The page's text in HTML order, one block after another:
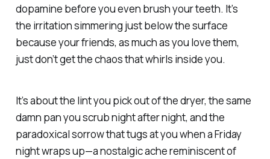
dopamine before you even brush your teeth. It’s
the irritation simmering just below the surface
because your friends, as much as you love them,
just don’t get the chaos that whirls inside you.
It’s about the lint you pick out of the dryer, the same
damn pan you scrub night after night, and the
paradoxical sorrow that tugs at you when a Friday
night wraps up—a nostalgic ache reminiscent of